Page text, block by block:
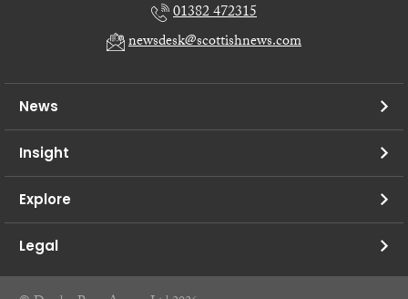
01382 472315
newsdesk@scottishnews.com
News
Insight
Explore
Legal